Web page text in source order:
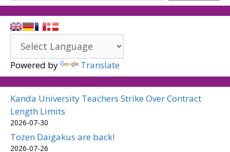
Powered by Translate
Kanda University Teachers Strike Over Contract
Length Limits
2026-07-30
Tozen Daigakus are back!
2026-07-26